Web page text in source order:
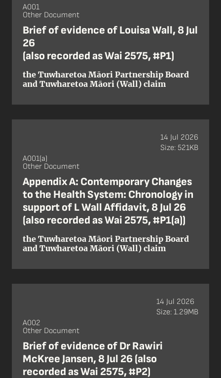
A001
Other Document
Brief of evidence of Louisa Wall, 8 Jul
26
(also recorded as Wai 2575, #P1)
the Tuwharetoa Māori Partnership Board
and Tuwharetoa Māori (Wall) claim
A001(a)
Other Document
Appendix A: Contemporary Changes
to the Health System: Chronology in
support of L Wall Affidavit, 8 Jul 26
(also recorded as Wai 2575, #P1(a))
the Tuwharetoa Māori Partnership Board
and Tuwharetoa Māori (Wall) claim
14 Jul 2026
Size: 521KB
A002
Other Document
Brief of evidence of Dr Rawiri
McKree Jansen, 8 Jul 26 (also
recorded as Wai 2575, #P2)
14 Jul 2026
Size: 1.29MB